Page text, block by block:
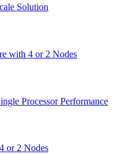
Solution
with 4 or 2 Nodes
Processor Performance
or 2 Nodes